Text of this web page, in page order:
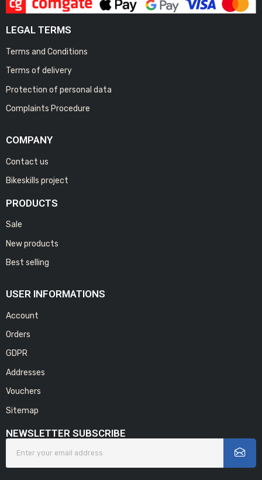
LEGAL TERMS
Terms and Conditions
Terms of delivery
Protection of personal data
Complaints Procedure
COMPANY
Contact us
Bikeskills project
PRODUCTS
Sale
New products
Best selling
USER INFORMATIONS
Account
Orders
GDPR
Addresses
Vouchers
Sitemap
NEWSLETTER SUBSCRIBE